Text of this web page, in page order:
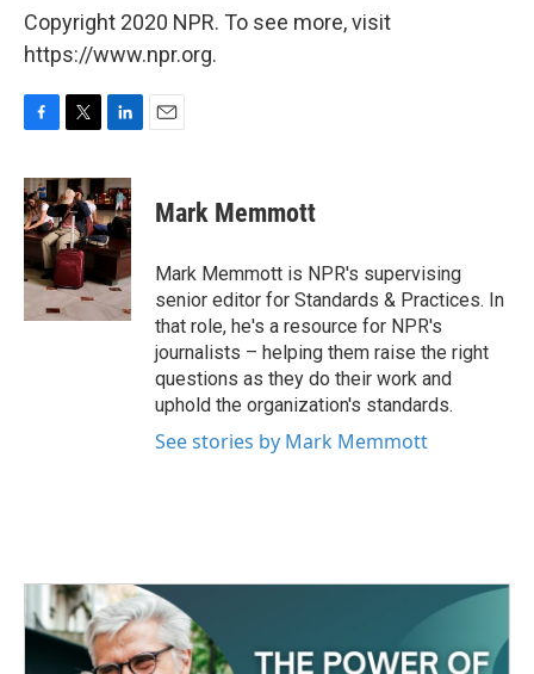
Copyright 2020 NPR. To see more, visit
https://www.npr.org.
F
c
e
b
o
o
k
T
i
t
t
e
r
L
n
k
e
d
n
E
Mark Memmott
Mark Memmott is NPR's supervising
senior editor for Standards & Practices. In
that role, he's a resource for NPR's
journalists – helping them raise the right
questions as they do their work and
uphold the organization's standards.
See stories by Mark Memmott